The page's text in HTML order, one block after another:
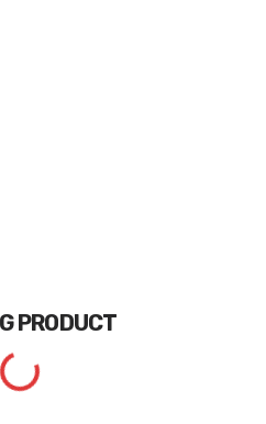
PRODUCT